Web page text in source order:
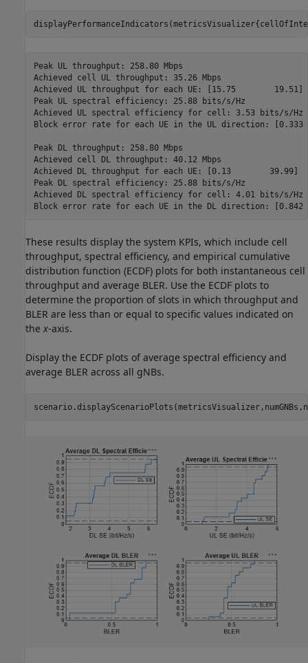
Peak UL throughput: 258.80 Mbps
Achieved cell UL throughput: 35.26 Mbps
Achieved UL throughput for each UE: [15.75        19.51]
Peak UL spectral efficiency: 25.88 bits/s/Hz
Achieved UL spectral efficiency for cell: 3.53 bits/s/Hz
Block error rate for each UE in the UL direction:
Peak DL throughput: 258.80 Mbps
Achieved cell DL throughput: 40.12 Mbps
Achieved DL throughput for each UE: [0.13        39.99]
Peak DL spectral efficiency: 25.88 bits/s/Hz
Achieved DL spectral efficiency for cell: 4.01 bits/s/Hz
These results display the system KPIs, which include cell
throughput, spectral efficiency, and empirical cumulative
distribution function (ECDF) plots for both instantaneous cell
throughput and average BLER. Use the ECDF plots to
determine the proportion of slots in which throughput and
BLER are less than or equal to specific values indicated on
the x-axis.
Display the ECDF plots of average spectral efficiency and
average BLER across all gNBs.